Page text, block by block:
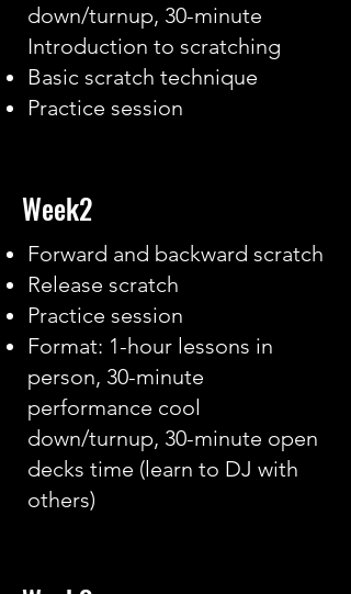
down/turnup, 30-minute
Introduction to scratching
Basic scratch technique
Practice session
Week2
Forward and backward scratch
Release scratch
Practice session
Format: 1-hour lessons in
person, 30-minute
performance cool
down/turnup, 30-minute open
decks time (learn to DJ with
others)